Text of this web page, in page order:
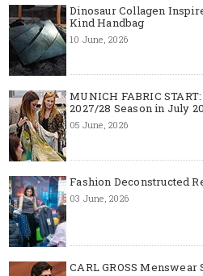
Dinosaur Collagen
Kind Handbag
10 June, 2026
MUNICH FABRIC
2027/28 Season in July
05 June, 2026
Fashion Deconstructed
03 June, 2026
CARL GROSS